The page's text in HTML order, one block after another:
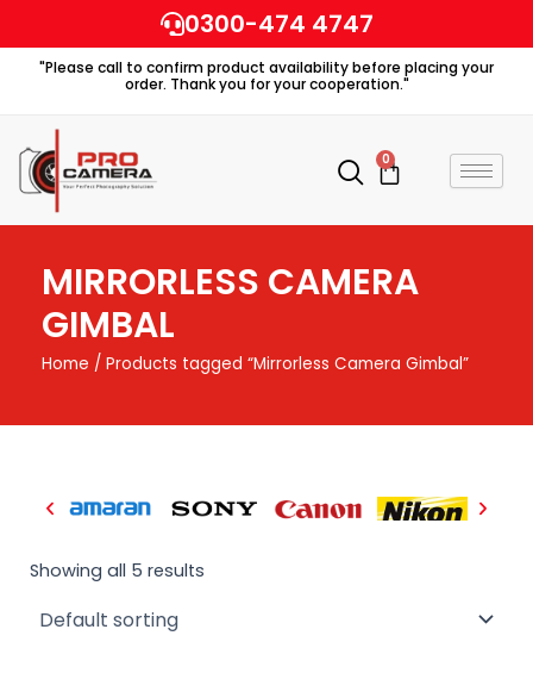
to
content
0300-474 4747
"Please call to confirm product availability before placing your
order. Thank you for your cooperation."
0
Cart
MIRRORLESS CAMERA
GIMBAL
Home / Products tagged “Mirrorless Camera Gimbal”
Showing all 5 results